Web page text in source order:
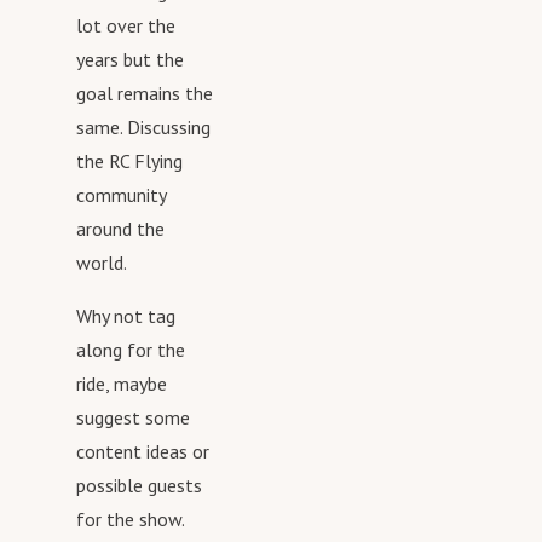
https://www.facebook.com/RCAfterhours/
https://www.instagram.com/rcafterhours/
https://www.youtube.com/channel/UCbYpED0mauZw95F
sroLpMQg
Swaghttps://shop.spreadshirt.com/rcafterhours/
RC Afterhours Podcast Social
afterhourshttps://www.facebook.com/RCAfterhours/http
s://www.instagram.com/rcafterhours/https://www.youtu
be.com/channel/UCbYpED0mauZw95FsroLpMQg
lot over the
years but the
goal remains the
same. Discussing
the RC Flying
community
around the
world.
Why not tag
along for the
ride, maybe
suggest some
content ideas or
possible guests
for the show.